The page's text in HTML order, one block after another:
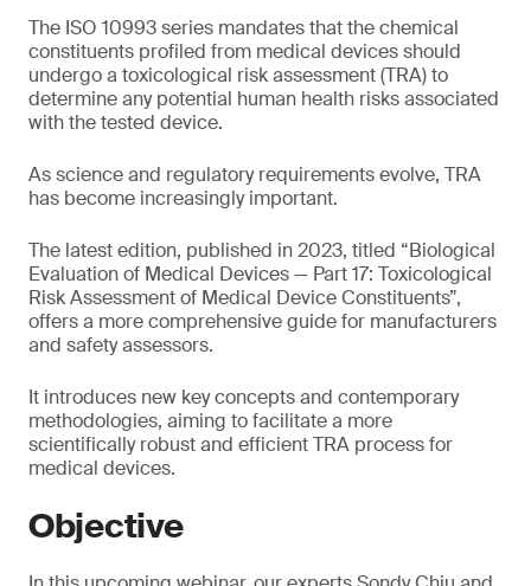
The ISO 10993 series mandates that the chemical
constituents profiled from medical devices should
undergo a toxicological risk assessment (TRA) to
determine any potential human health risks associated
with the tested device.
As science and regulatory requirements evolve, TRA
has become increasingly important.
The latest edition, published in 2023, titled “Biological
Evaluation of Medical Devices — Part 17: Toxicological
Risk Assessment of Medical Device Constituents”,
offers a more comprehensive guide for manufacturers
and safety assessors.
It introduces new key concepts and contemporary
methodologies, aiming to facilitate a more
scientifically robust and efficient TRA process for
medical devices.
Objective